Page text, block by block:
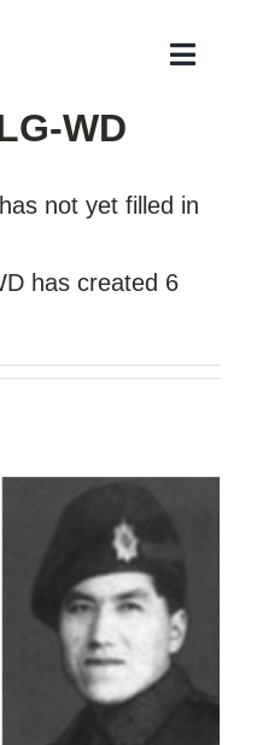
Toggle
WD
not yet filled in
has created 6